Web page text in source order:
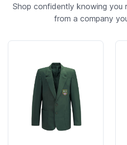
Shop confidently knowing you
from a company